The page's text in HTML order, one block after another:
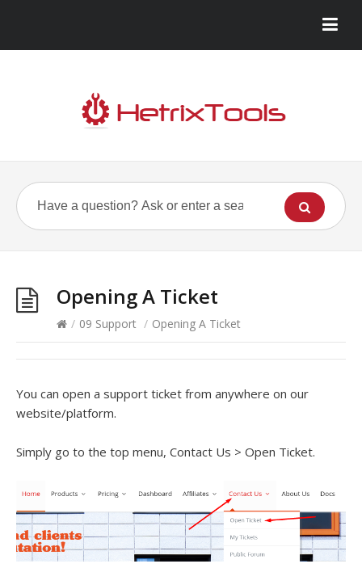
Opening A Ticket
/ 09 Support / Opening A Ticket
You can open a support ticket from anywhere on our
website/platform.
Simply go to the top menu, Contact Us > Open Ticket.